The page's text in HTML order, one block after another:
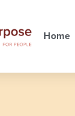
Home